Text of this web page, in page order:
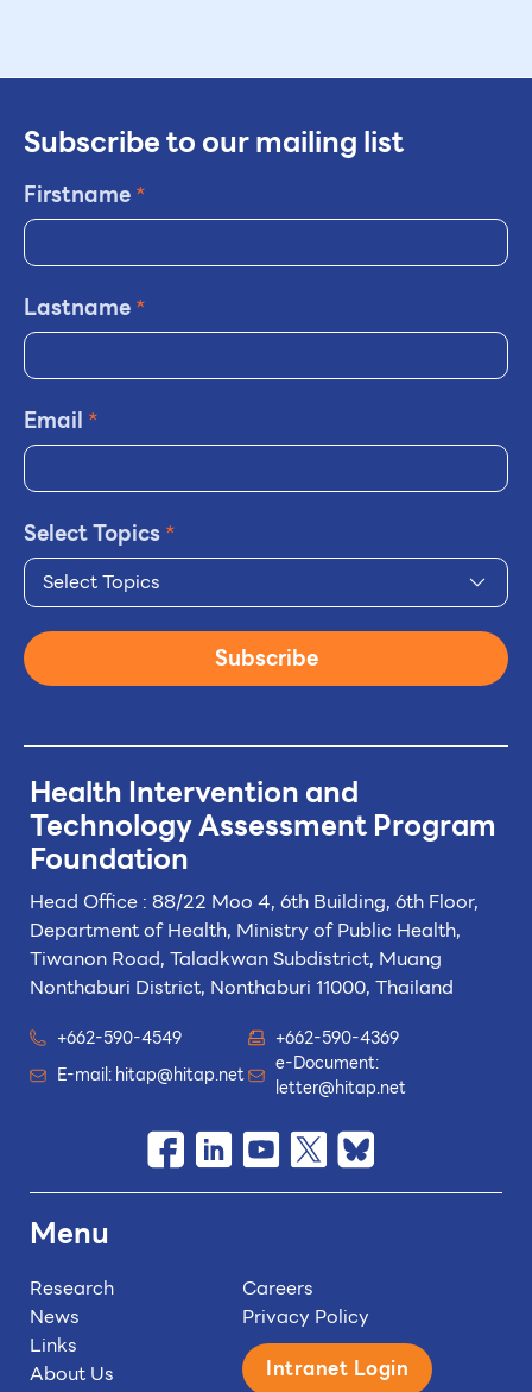
Health Intervention and
TechnologyAssessment Program
Foundation
Head Office : 88/22 Moo 4, 6th Building, 6th Floor,
Department of Health, Ministry of Public Health,
Tiwanon Road, Taladkwan Subdistrict, Muang
Nonthaburi District, Nonthaburi 11000, Thailand
+662-590-4549
+662-590-4369
E-mail:hitap@hitap.net
e-Document:
letter@hitap.net
Menu
Research
News
Links
About Us
Careers
Privacy Policy
Intranet Login
Subscribe to our mailing list
Firstname*
Lastname*
Email *
Select Topics*
Select Topics
Subscribe